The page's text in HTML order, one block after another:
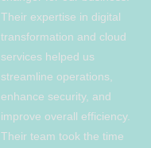
Their expertise in digital
transformation and cloud
services helped us
streamline operations,
enhance security, and
improve overall efficiency.
Their team took the time